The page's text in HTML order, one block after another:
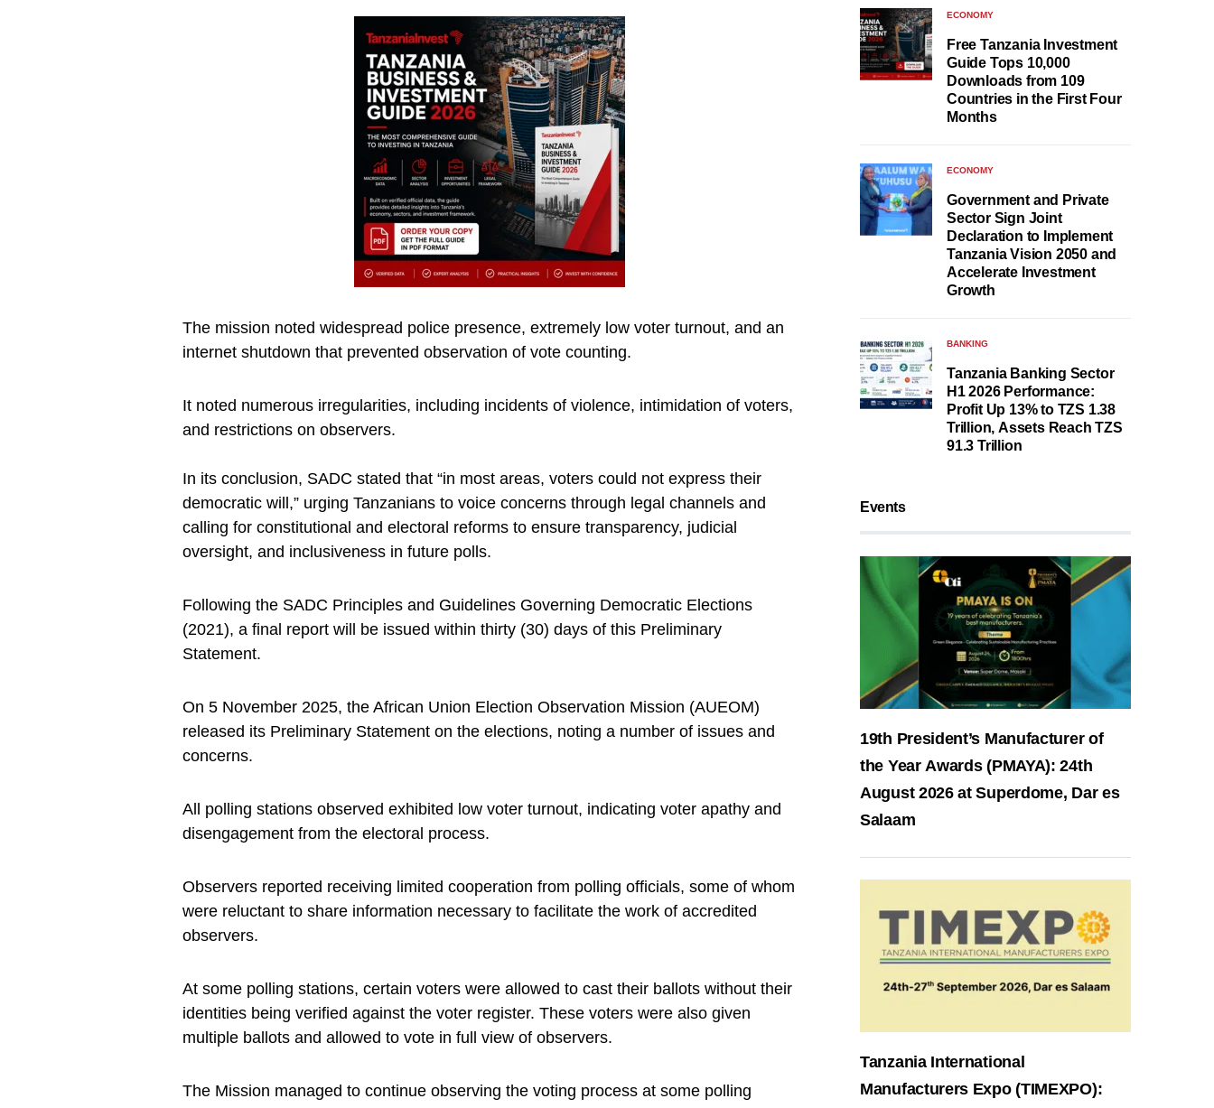
The mission noted widespread police presence, extremely low voter turnout, and an
internet shutdown that prevented observation of vote counting.
It noted numerous irregularities, including incidents of violence, intimidation of voters,
and restrictions on observers.
In its conclusion, SADC stated that “in most areas, voters could not express their
democratic will,” urging Tanzanians to voice concerns through legal channels and
calling for constitutional and electoral reforms to ensure transparency, judicial
oversight, and inclusiveness in future polls.
Following the SADC Principles and Guidelines Governing Democratic Elections
(2021), a final report will be issued within thirty (30) days of this Preliminary
Statement.
On 5 November 2025, the African Union Election Observation Mission (AUEOM)
released its Preliminary Statement on the elections, noting a number of issues and
concerns.
All polling stations observed exhibited low voter turnout, indicating voter apathy and
disengagement from the electoral process.
Observers reported receiving limited cooperation from polling officials, some of whom
were reluctant to share information necessary to facilitate the work of accredited
observers.
At some polling stations, certain voters were allowed to cast their ballots without their
identities being verified against the voter register. These voters were also given
multiple ballots and allowed to vote in full view of observers.
The Mission managed to continue observing the voting process at some polling
ECONOMY
Free Tanzania Investment
Guide Tops 10,000
Downloads from 109
Countries in the First Four
Months
ECONOMY
Government and Private
Sector Sign Joint
Declaration to Implement
Tanzania Vision 2050 and
Accelerate Investment
Growth
BANKING
Tanzania Banking Sector
H1 2026 Performance:
Profit Up 13% to TZS 1.38
Trillion, Assets Reach TZS
91.3 Trillion
Events
19th President’s Manufacturer of
the Year Awards (PMAYA): 24th
August 2026 at Superdome, Dar es
Salaam
Tanzania International
Manufacturers Expo (TIMEXPO):